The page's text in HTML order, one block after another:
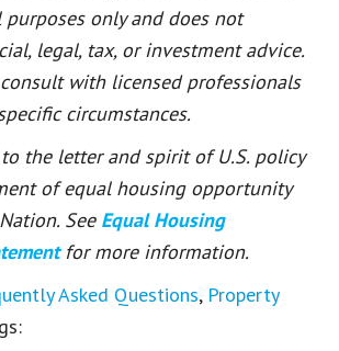
only and does not
legal, tax, or investment advice.
with licensed professionals
circumstances.
to the letter and spirit of U.S. policy
of equal housing opportunity
See Equal Housing
for more information.
Asked Questions, Property